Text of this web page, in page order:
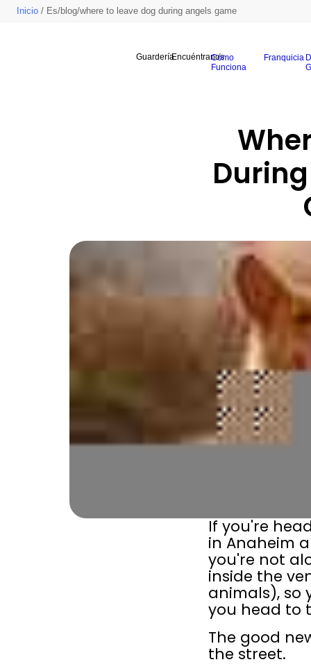
Inicio / Es/blog/where to leave dog during angels game
GuarderíaEncuéntranos
Cómo
Funciona
Franquicia
If you're
in Anaheim
you're not
inside the
animals), so
you head to
The good
the street.